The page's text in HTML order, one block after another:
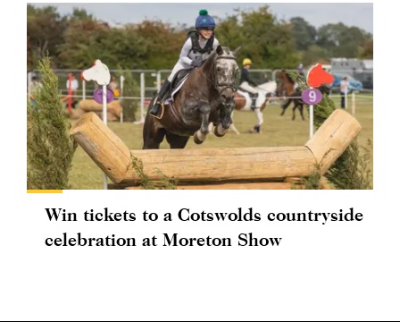
Win tickets to a Cotswolds countryside
celebration at Moreton Show